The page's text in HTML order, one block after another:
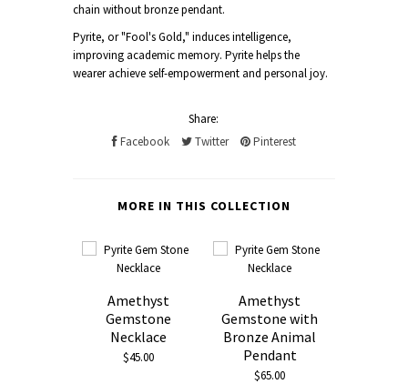
chain without bronze pendant.
Pyrite, or "Fool's Gold," induces intelligence,
improving academic memory. Pyrite helps the
wearer achieve self-empowerment and personal joy.
Share:
Facebook
Twitter Pinterest
MORE IN THIS COLLECTION
Amethyst
Gemstone
Necklace
$45.00
Amethyst
Gemstone with
Bronze Animal
Pendant
$65.00